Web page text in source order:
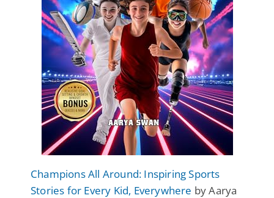
Champions All Around: Inspiring Sports
Stories for Every Kid, Everywhere by Aarya